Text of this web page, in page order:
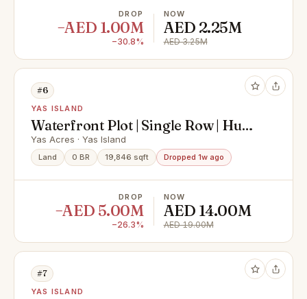
DROP
−AED 1.00M
−30.8%
NOW
AED 2.25M
AED 3.25M
#6
YAS ISLAND
Waterfront Plot | Single Row | Huge
Size
Yas Acres · Yas Island
Land 0 BR 19,846 sqft Dropped 1w ago
DROP
−AED 5.00M
−26.3%
NOW
AED 14.00M
AED 19.00M
#7
YAS ISLAND